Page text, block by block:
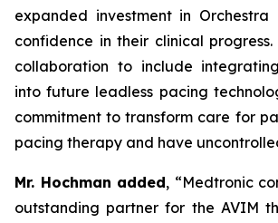
expanded investment in Orchestra
confidence in their clinical
collaboration to include
into future leadless pacing
commitment to transform care for
pacing therapy and have
Mr. Hochman added, “Medtronic
outstanding partner for the AVIM